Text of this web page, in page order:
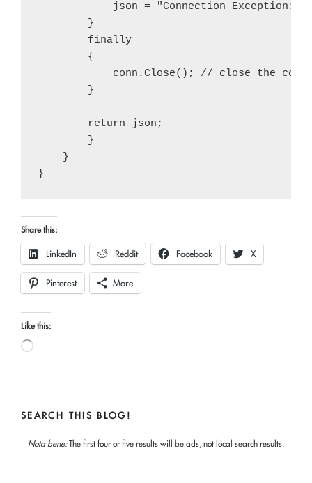
json = "Connection Exception:
        }
        finally
        {
conn.Close(); // close the
        }
        return json;
        }
    }
Share this:
LinkedIn Reddit Facebook X
Pinterest More
Like this:
Loading…
SEARCH THIS BLOG!
Nota bene:The first four or five results will be ads, not local search results.